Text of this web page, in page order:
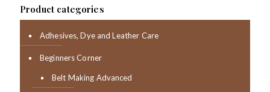
Product categories
Adhesives, Dye and Leather Care
Beginners Corner
Belt Making Advanced